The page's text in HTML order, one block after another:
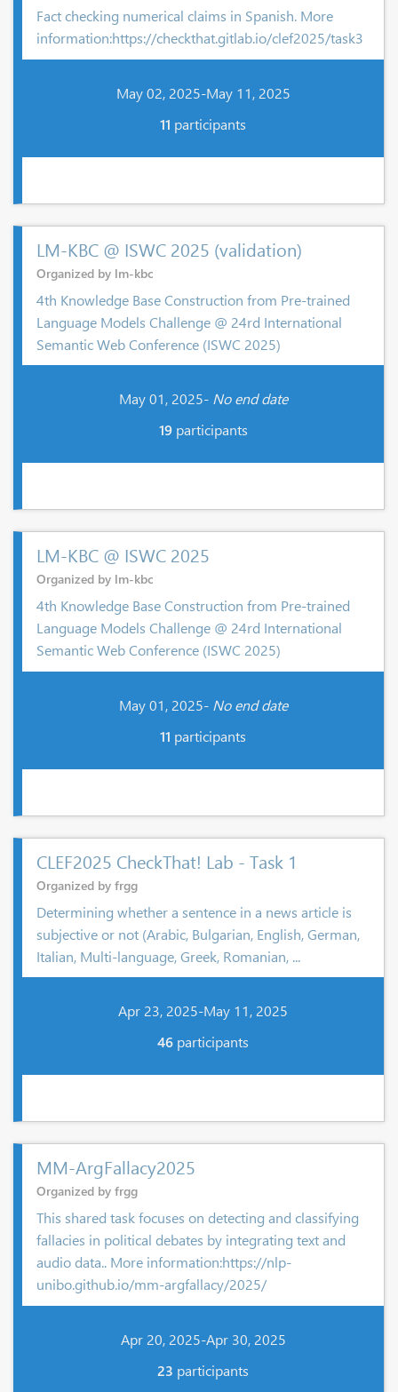
Fact checking numerical claims in Spanish. More
information:https://checkthat.gitlab.io/clef2025/task3
May 02, 2025-May 11, 2025
11 participants
LM-KBC @ ISWC 2025 (validation)
Organized by lm-kbc
4th Knowledge Base Construction from Pre-trained
Language Models Challenge @ 24rd International
Semantic Web Conference (ISWC 2025)
May 01, 2025- No end date
19participants
LM-KBC @ ISWC 2025
Organized by lm-kbc
4th Knowledge Base Construction from Pre-trained
Language Models Challenge @ 24rd International
Semantic Web Conference (ISWC 2025)
May 01, 2025- No end date
11 participants
CLEF2025 CheckThat! Lab - Task 1
Organized by frgg
Determining whether a sentence in a news article is
subjective or not (Arabic, Bulgarian, English, German,
Italian, Multi-language, Greek, Romanian, ...
Apr 23, 2025-May 11, 2025
46 participants
MM-ArgFallacy2025
Organized by frgg
This shared task focuses on detecting and classifying
fallacies in political debates by integrating text and
audio data.. More information:https://nlp-
unibo.github.io/mm-argfallacy/2025/
Apr 20, 2025-Apr 30, 2025
23 participants